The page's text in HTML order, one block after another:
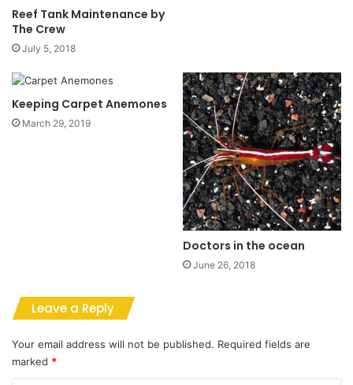
Reef Tank Maintenance by
The Crew
July 5, 2018
Keeping Carpet Anemones
March 29, 2019
Doctors in the ocean
June 26, 2018
Leave a Reply
Your email address will not be published. Required fields are
marked *